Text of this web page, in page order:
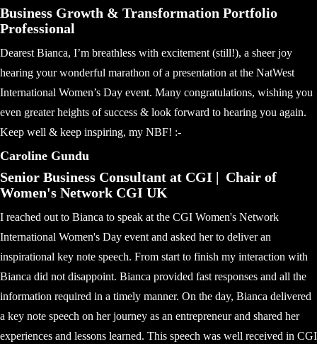
Business Growth & Transformation Portfolio
Professional
Dearest Bianca, I’m breathless with excitement (still!), a sheer joy
hearing your wonderful marathon of a presentation at the NatWest
International Women’s Day event. Many congratulations, wishing you
even greater heights of success & look forward to hearing you again.
Keep well & keep inspiring, my NBF! :-
Caroline Gundu
Senior Business Consultant at CGI | Chair of
Women's Network CGI UK
I reached out to Bianca to speak at the CGI Women's Network
International Women's Day event and asked her to deliver an
inspirational key note speech. From start to finish my interaction with
Bianca did not disappoint. Bianca provided fast responses and all the
information required in a timely manner. On the day, Bianca delivered
a key note speech on her journey as an entrepreneur and shared her
experiences and lessons learned. This speech was well received in CGI